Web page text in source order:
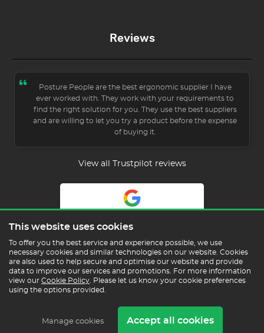
Reviews
Posture People are the best ergonomic supplier I have
ever worked with. They work with your requirements to
find the right solution for you. They use the best suppliers
and are willing to let you try a product before the expense
of buying it.
View all Trustpilot reviews
Copyright © 2026 Posture People Limited
Delivery & Returns Terms & Conditions In the
This website uses cookies
To offer you the best service and experience possible, we use
necessary cookies and similar technologies on our website. Cookies
are also used to help secure and optimise our website and provide
data to improve our services and promotions. For more information
view our Cookie Policy . Please let us know your cookie preferences
using the options provided.
Manage cookies Accept all cookies